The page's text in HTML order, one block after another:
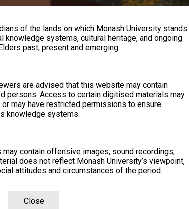
of the lands on which Monash University stands.
knowledge systems, cultural heritage, and ongoing
past, present and emerging.
are advised that this website may contain
persons. Access to certain digitised materials may
may have restricted permissions to ensure
knowledge systems.
contain offensive images, sound recordings,
does not reflect Monash University’s viewpoint,
attitudes and circumstances of the period.
Close